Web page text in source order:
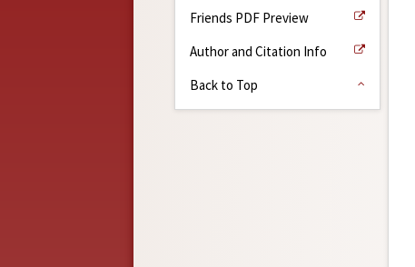
Friends PDF Preview
Author and Citation Info
Back to Top